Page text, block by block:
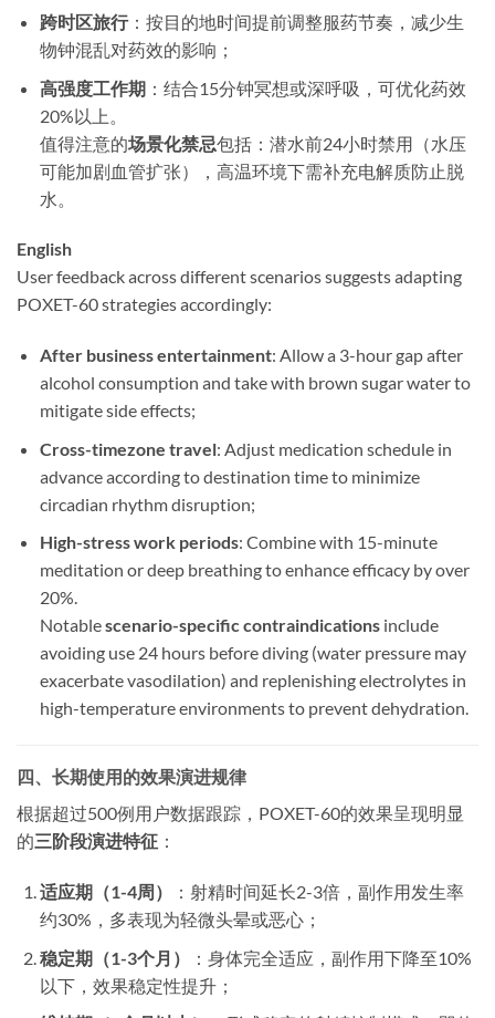
跨时区旅行​：按目的地时间提前调整服药节奏，减少生
物钟混乱对药效的影响；
高强度工作期​：结合15分钟冥想或深呼吸，可优化药效
20%以上。
值得注意的场景化禁忌包括：潜水前24小时禁用（水压
可能加剧血管扩张），高温环境下需补充电解质防止脱
水。
English
User feedback across different scenarios suggests adapting
POXET-60 strategies accordingly:
After business entertainment: Allow a 3-hour gap after
alcohol consumption and take with brown sugar water to
mitigate side effects;
Cross-timezone travel: Adjust medication schedule in
advance according to destination time to minimize
circadian rhythm disruption;
High-stress work periods: Combine with 15-minute
meditation or deep breathing to enhance efficacy by over
20%.
Notable ​scenario-specific contraindications​ include
avoiding use 24 hours before diving (water pressure may
exacerbate vasodilation) and replenishing electrolytes in
high-temperature environments to prevent dehydration.
四、长期使用的效果演进规律
​根据超过500例用户数据跟踪，POXET-60的效果呈现明显
的三阶段演进特征 ​：
适应期（1-4周）​
​：射精时间延长2-3倍，副作用发生率
约30%，多表现为轻微头晕或恶心；
稳定期（1-3个月）​
​：身体完全适应，副作用下降至10%
以下，效果稳定性提升；